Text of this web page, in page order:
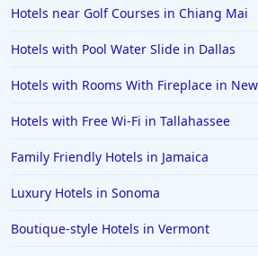
Hotels near Golf Courses in Chiang Mai
Hotels with Pool Water Slide in Dallas
Hotels with Rooms With Fireplace in
Hotels with Free Wi-Fi in Tallahassee
Family Friendly Hotels in Jamaica
Luxury Hotels in Sonoma
Boutique-style Hotels in Vermont